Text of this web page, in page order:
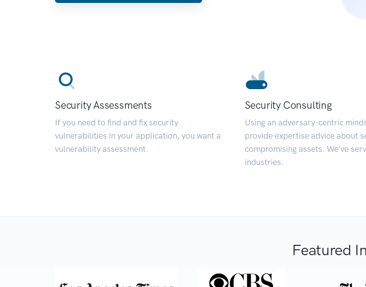
Security Assessments
If you need to find and fix security
vulnerabilities in your application, you want a
vulnerability assessment.
Security Consulting
Using an adversary-centric
provide expertise advice about
compromising assets. We’ve
industries.
Featured In